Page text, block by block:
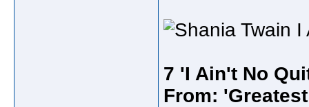
7 'I Ain't No
From: